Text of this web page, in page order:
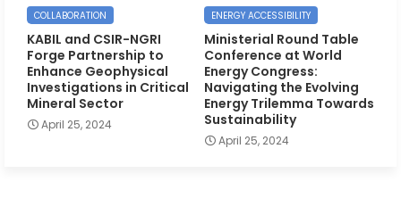
COLLABORATION
KABIL and CSIR-NGRI
Forge Partnership to
Enhance Geophysical
Investigations in Critical
Mineral Sector
April 25, 2024
ENERGY ACCESSIBILITY
Ministerial Round Table
Conference at World
Energy Congress:
Navigating the Evolving
Energy Trilemma Towards
Sustainability
April 25, 2024